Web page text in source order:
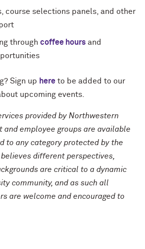
course selections panels, and other
through coffee hours and
Sign up here to be added to our
upcoming events.
provided by Northwestern
and employee groups are available
to any category protected by the
different perspectives,
are critical to a dynamic
community, and as such all
are welcome and encouraged to